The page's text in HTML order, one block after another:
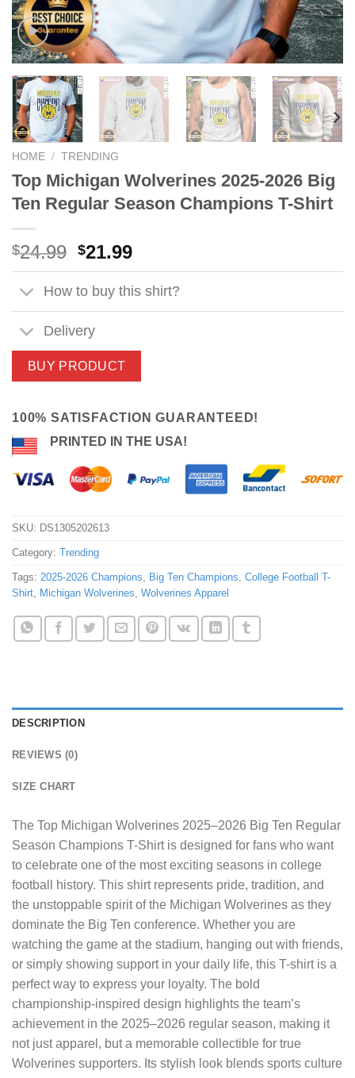
HOME / TRENDING
Top Michigan Wolverines 2025-2026 Big
Ten Regular Season Champions T-Shirt
$24.99 Original
price
was:
$24.99.
$21.99Current
price
is:
$21.99.
How to buy this shirt?
Delivery
BUY PRODUCT
100% SATISFACTION GUARANTEED!
PRINTED IN THE USA!
SKU: DS1305202613
Category: Trending
Tags: 2025-2026 Champions, Big Ten Champions, College Football T-
Shirt, Michigan Wolverines, Wolverines Apparel
DESCRIPTION
REVIEWS (0)
SIZE CHART
The Top Michigan Wolverines 2025–2026 Big Ten Regular
Season Champions T-Shirtis designed for fans who want
to celebrate one of the most exciting seasons in college
football history. This shirt represents pride, tradition, and
the unstoppable spirit of the Michigan Wolverines as they
dominate the Big Ten conference. Whether you are
watching the game at the stadium, hanging out with friends,
or simply showing support in your daily life, this T-shirt is a
perfect way to express your loyalty. The bold
championship-inspired design highlights the team’s
achievement in the 2025–2026 regular season, making it
not just apparel, but a memorable collectible for true
Wolverines supporters. Its stylish look blends sports culture